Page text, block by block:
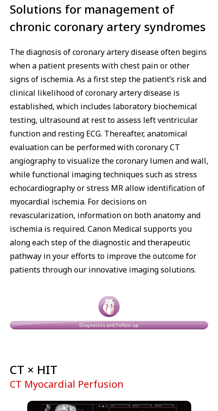
Solutions for management of
chronic coronary artery syndromes
The diagnosis of coronary artery disease often begins
when a patient presents with chest pain or other
signs of ischemia. As a first step the patient’s risk and
clinical likelihood of coronary artery disease is
established, which includes laboratory biochemical
testing, ultrasound at rest to assess left ventricular
function and resting ECG. Thereafter, anatomical
evaluation can be performed with coronary CT
angiography to visualize the coronary lumen and wall,
while functional imaging techniques such as stress
echocardiography or stress MR allow identification of
myocardial ischemia. For decisions on
revascularization, information on both anatomy and
ischemia is required. Canon Medical supports you
along each step of the diagnostic and therapeutic
pathway in your efforts to improve the outcome for
patients through our innovative imaging solutions.
CT Myocardial Perfusion
CT × HIT